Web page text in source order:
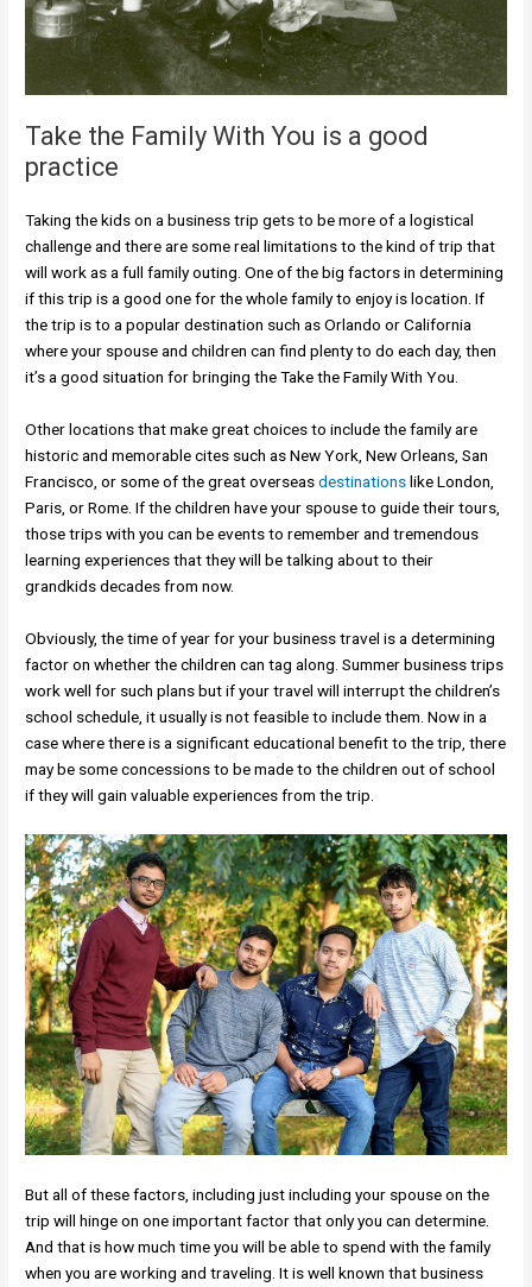
Take the Family With You is a good
practice
Taking the kids on a business trip gets to be more of a logistical
challenge and there are some real limitations to the kind of trip that
will work as a full family outing. One of the big factors in determining
if this trip is a good one for the whole family to enjoy is location. If
the trip is to a popular destination such as Orlando or California
where your spouse and children can find plenty to do each day, then
it’s a good situation for bringing the Take the Family With You.
Other locations that make great choices to include the family are
historic and memorable cites such as New York, New Orleans, San
Francisco, or some of the great overseasdestinationslike London,
Paris, or Rome. If the children have your spouse to guide their tours,
those trips with you can be events to remember and tremendous
learning experiences that they will be talking about to their
grandkids decades from now.
Obviously, the time of year for your business travel is a determining
factor on whether the children can tag along. Summer business trips
work well for such plans but if your travel will interrupt the children’s
school schedule, it usually is not feasible to include them. Now in a
case where there is a significant educational benefit to the trip, there
may be some concessions to be made to the children out of school
if they will gain valuable experiences from the trip.
But all of these factors, including just including your spouse on the
trip will hinge on one important factor that only you can determine.
And that is how much time you will be able to spend with the family
when you are working and traveling. It is well known that business